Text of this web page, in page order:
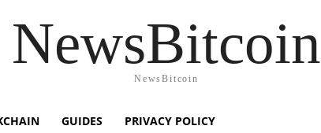
NewsBitcoin
NewsBitcoin
GUIDES PRIVACY POLICY